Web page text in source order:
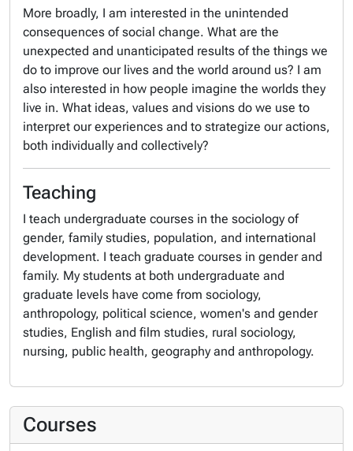
More broadly, I am interested in the unintended
consequences of social change. What are the
unexpected and unanticipated results of the things we
do to improve our lives and the world around us? I am
also interested in how people imagine the worlds they
live in. What ideas, values and visions do we use to
interpret our experiences and to strategize our actions,
both individually and collectively?
Teaching
I teach undergraduate courses in the sociology of
gender, family studies, population, and international
development. I teach graduate courses in gender and
family. My students at both undergraduate and
graduate levels have come from sociology,
anthropology, political science, women's and gender
studies, English and film studies, rural sociology,
nursing, public health, geography and anthropology.
Courses